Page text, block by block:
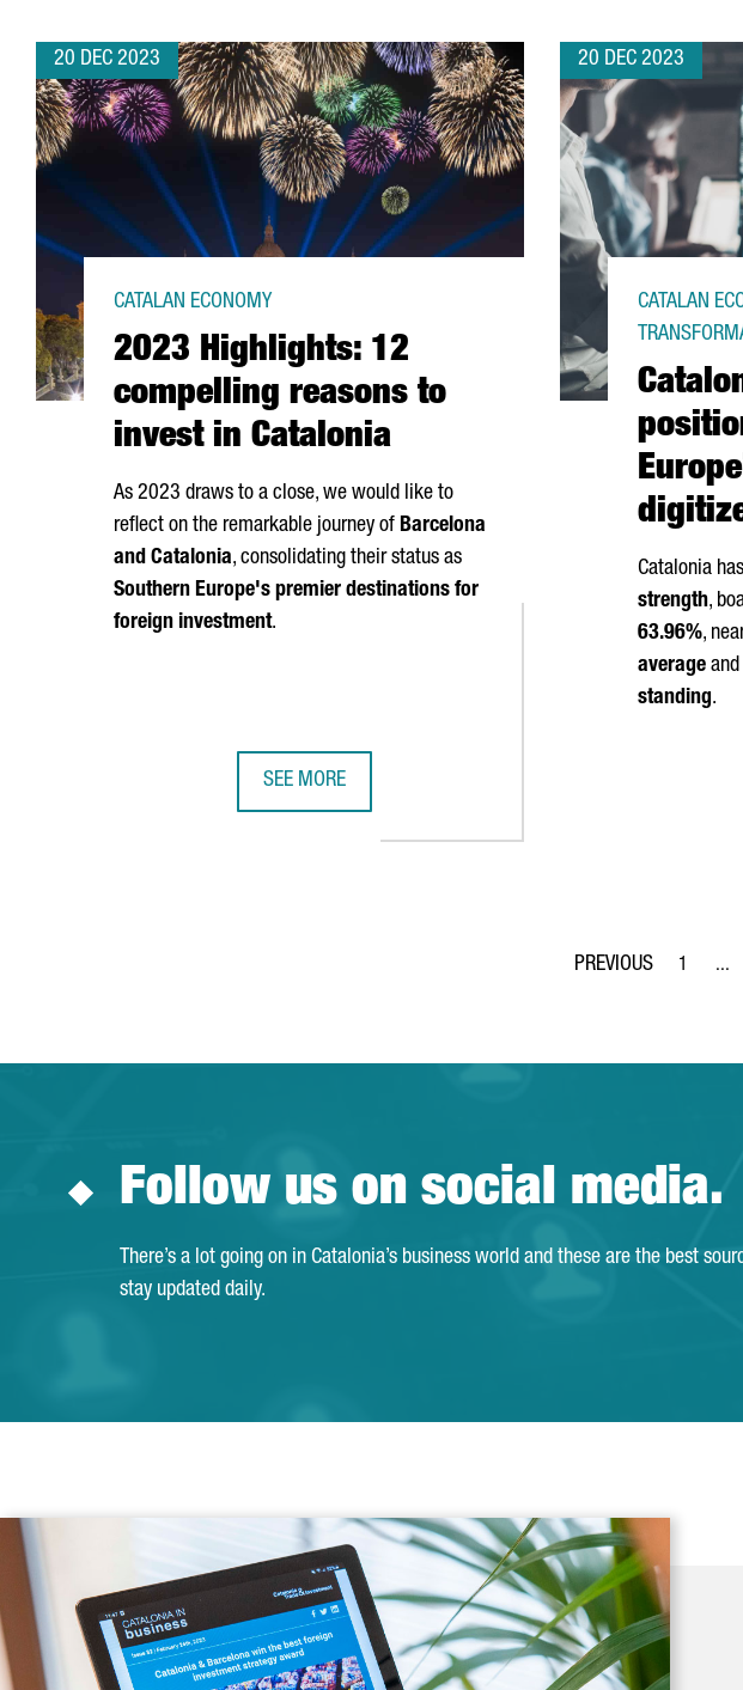
20 DEC 2023
2023 Highlights: 12
compelling reasons to
invest in Catalonia
CATALAN ECONOMY
As 2023 draws to a close, we would like to
reflect on the remarkable journey of Barcelona
and Catalonia, consolidating their status as
Southern Europe's premier destinations for
foreign investment.
SEE MORE
20 DEC 2023
CATALAN
Catalonia
strength,
63.96%,
average and
standing.
Page
1 ...
Follow us on social media.
There’s a lot going on in Catalonia’s business world and these are the best
stay updated daily.